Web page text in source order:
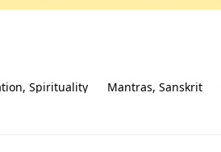
Spirituality Mantras, Sanskrit